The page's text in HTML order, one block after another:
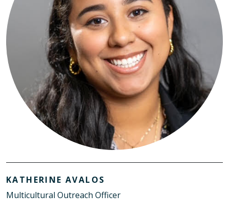
KATHERINE AVALOS
Multicultural Outreach Officer